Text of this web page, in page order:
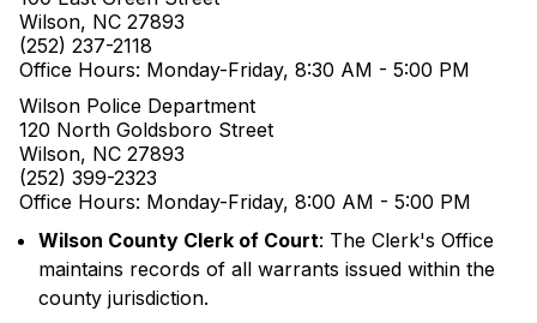
Wilson, NC 27893
(252) 237-2118
Office Hours: Monday-Friday, 8:30 AM - 5:00 PM
Wilson Police Department
120 North Goldsboro Street
Wilson, NC 27893
(252) 399-2323
Office Hours: Monday-Friday, 8:00 AM - 5:00 PM
Wilson County Clerk of Court: The Clerk's Office
maintains records of all warrants issued within the
county jurisdiction.